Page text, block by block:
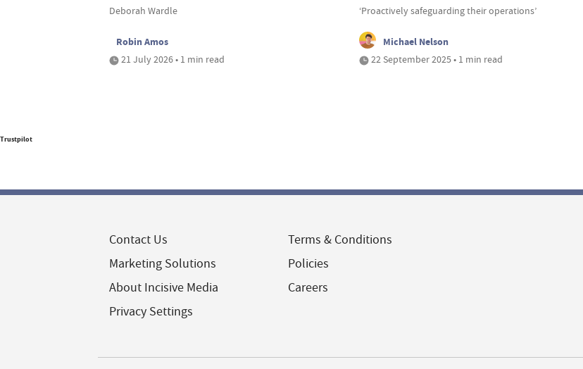
Deborah Wardle
Robin Amos
21 July 2026 • 1 min read
‘Proactively safeguarding their operations’
Michael Nelson
22 September 2025 • 1 min read
Trustpilot
Contact Us
Marketing Solutions
About Incisive Media
Privacy Settings
Terms & Conditions
Policies
Careers